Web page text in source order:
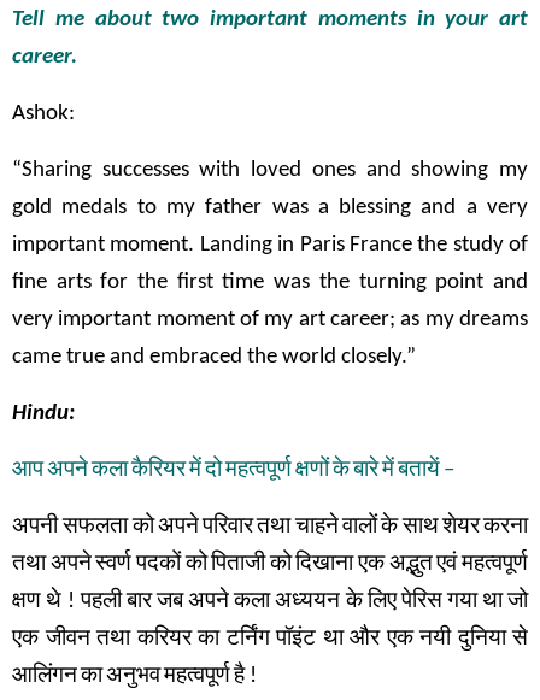
Tell me about two important moments in your art
career.
Ashok:
“Sharing successes with loved ones and showing my
gold medals to my father was a blessing and a very
important moment. Landing in Paris France the study of
fine arts for the first time was the turning point and
very important moment of my art career; as my dreams
came true and embraced the world closely.”
Hindu:
आपअपनेकलाकैरियरमेंदोमहत्वपूर्णक्षणोंकेबारेमेंबतायें –
अपनी सफलताकोअपनेपरिवारतथाचाहनेवालोंकेसाथशेयरकरना
तथा अपनेस्वर्ण पदकोंकोपिताजीकोदिखानाएक अद्भुतएवंमहत्वपूर्ण
क्षण थे!पहली बार जब अपने कला अध्ययन के लिए पेरिस गया था जो
एक जीवन तथा करियर का टर्निंग पॉइंट था और एक नयी दुनिया से
आलिंगनकाअनुभवमहत्वपूर्णहै!